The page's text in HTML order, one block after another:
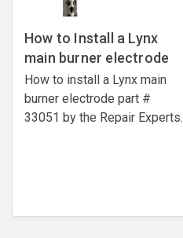
How to Install a Lynx
main burner electrode
How to install a Lynx main
burner electrode ​part #
33051 by the Repair Experts.